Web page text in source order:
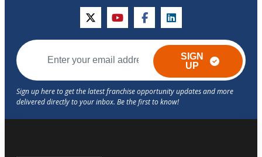
twitteryoutubefacebooklinkedin
SIGN
UP